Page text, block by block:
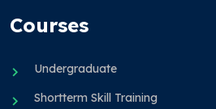
Courses
Undergraduate
Shortterm Skill Training